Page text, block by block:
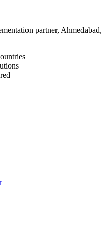
partner, Ahmedabad,